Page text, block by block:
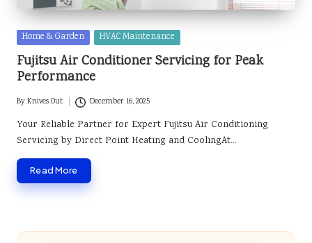
Posted
in
Home & Garden HVAC Maintenance
Fujitsu Air Conditioner Servicing for Peak
Performance
Posted
by
ByKnives Out December 16, 2025
Your Reliable Partner for Expert Fujitsu Air Conditioning
Servicing by Direct Point Heating and CoolingAt…
Read More